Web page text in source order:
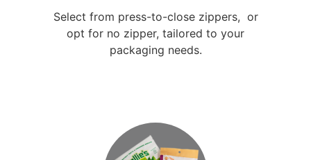
Select from press-to-close zippers, or
opt for no zipper, tailored to your
packaging needs.